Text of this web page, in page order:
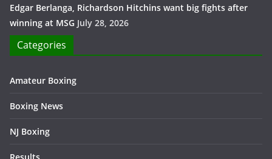
Edgar Berlanga, Richardson Hitchins want big fights after
winning at MSG July 28, 2026
Categories
Amateur Boxing
Boxing News
NJ Boxing